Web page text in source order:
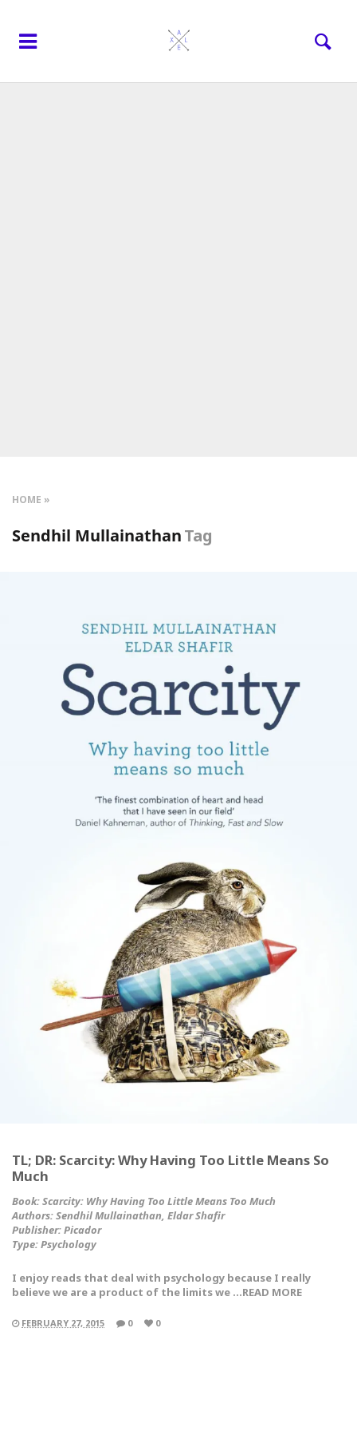
HOME
Sendhil MullainathanTag
TL; DR: Scarcity: Why Having Too Little Means So
Much
Book: Scarcity: Why Having Too Little Means Too Much
Authors: Sendhil Mullainathan, Eldar Shafir
Publisher: Picador
Type:Psychology
I enjoy reads that deal with psychology because I really
believe we are a product of the limits we …READ MORE
FEBRUARY 27, 2015 0 0